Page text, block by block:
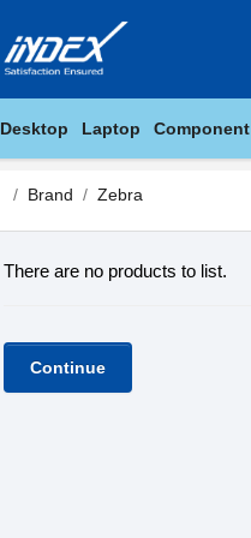
Desktop Laptop Component
Brand Zebra
There are no products to list.
Continue